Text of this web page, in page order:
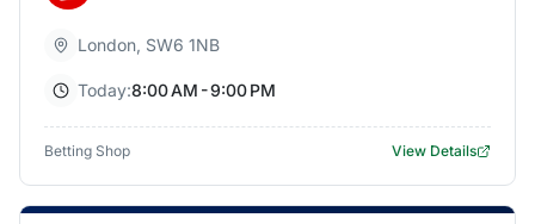
London, SW6 1NB
Today:8:00 AM - 9:00 PM
Betting Shop View Details